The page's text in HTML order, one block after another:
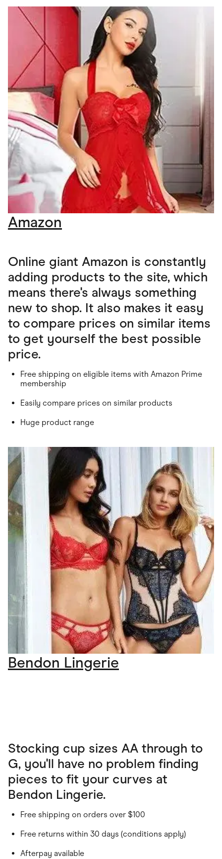
Amazon
Online giant Amazon is constantly
adding products to the site, which
means there's always something
new to shop. It also makes it easy
to compare prices on similar items
to get yourself the best possible
price.
Free shipping on eligible items with Amazon Prime
membership
Easily compare prices on similar products
Huge product range
Bendon Lingerie
Stocking cup sizes AA through to
G, you'll have no problem finding
pieces to fit your curves at
Bendon Lingerie.
Free shipping on orders over $100
Free returns within 30 days (conditions apply)
Afterpay available